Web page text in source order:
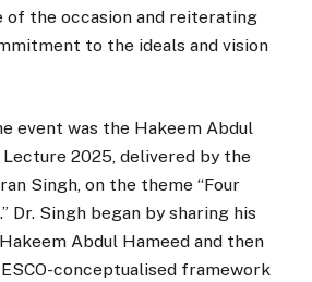
of the occasion and reiterating
to the ideals and vision
event was the Hakeem Abdul
2025, delivered by the
Singh, on the theme “Four
Dr. Singh began by sharing his
Abdul Hameed and then
conceptualised framework